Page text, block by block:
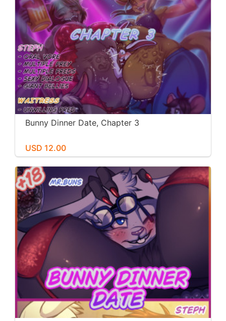
Bunny Dinner Date, Chapter 3
USD 12.00